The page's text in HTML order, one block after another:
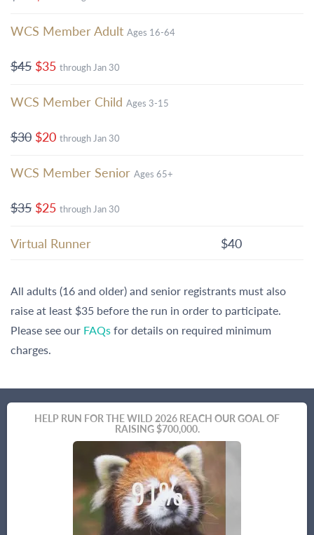
WCS Member Adult Ages 16-64
$45 $35 through Jan 30
WCS Member Child Ages 3-15
$30 $20 through Jan 30
WCS Member Senior Ages 65+
$35 $25 through Jan 30
Virtual Runner $40
All adults (16 and older) and senior registrants must also
raise at least $35 before the run in order to participate.
Please see our FAQsfor details on required minimum
charges.
HELP RUN FOR THE WILD 2026 REACH OUR GOAL OF
RAISING $700,000.